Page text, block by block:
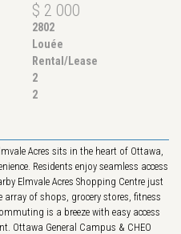
$ 2 000
2802
Louée
Rental/Lease
2
2
Acres sits in the heart of Ottawa,
Residents enjoy seamless access
Elmvale Acres Shopping Centre just
of shops, grocery stores, fitness
is a breeze with easy access
Ottawa General Campus & CHEO